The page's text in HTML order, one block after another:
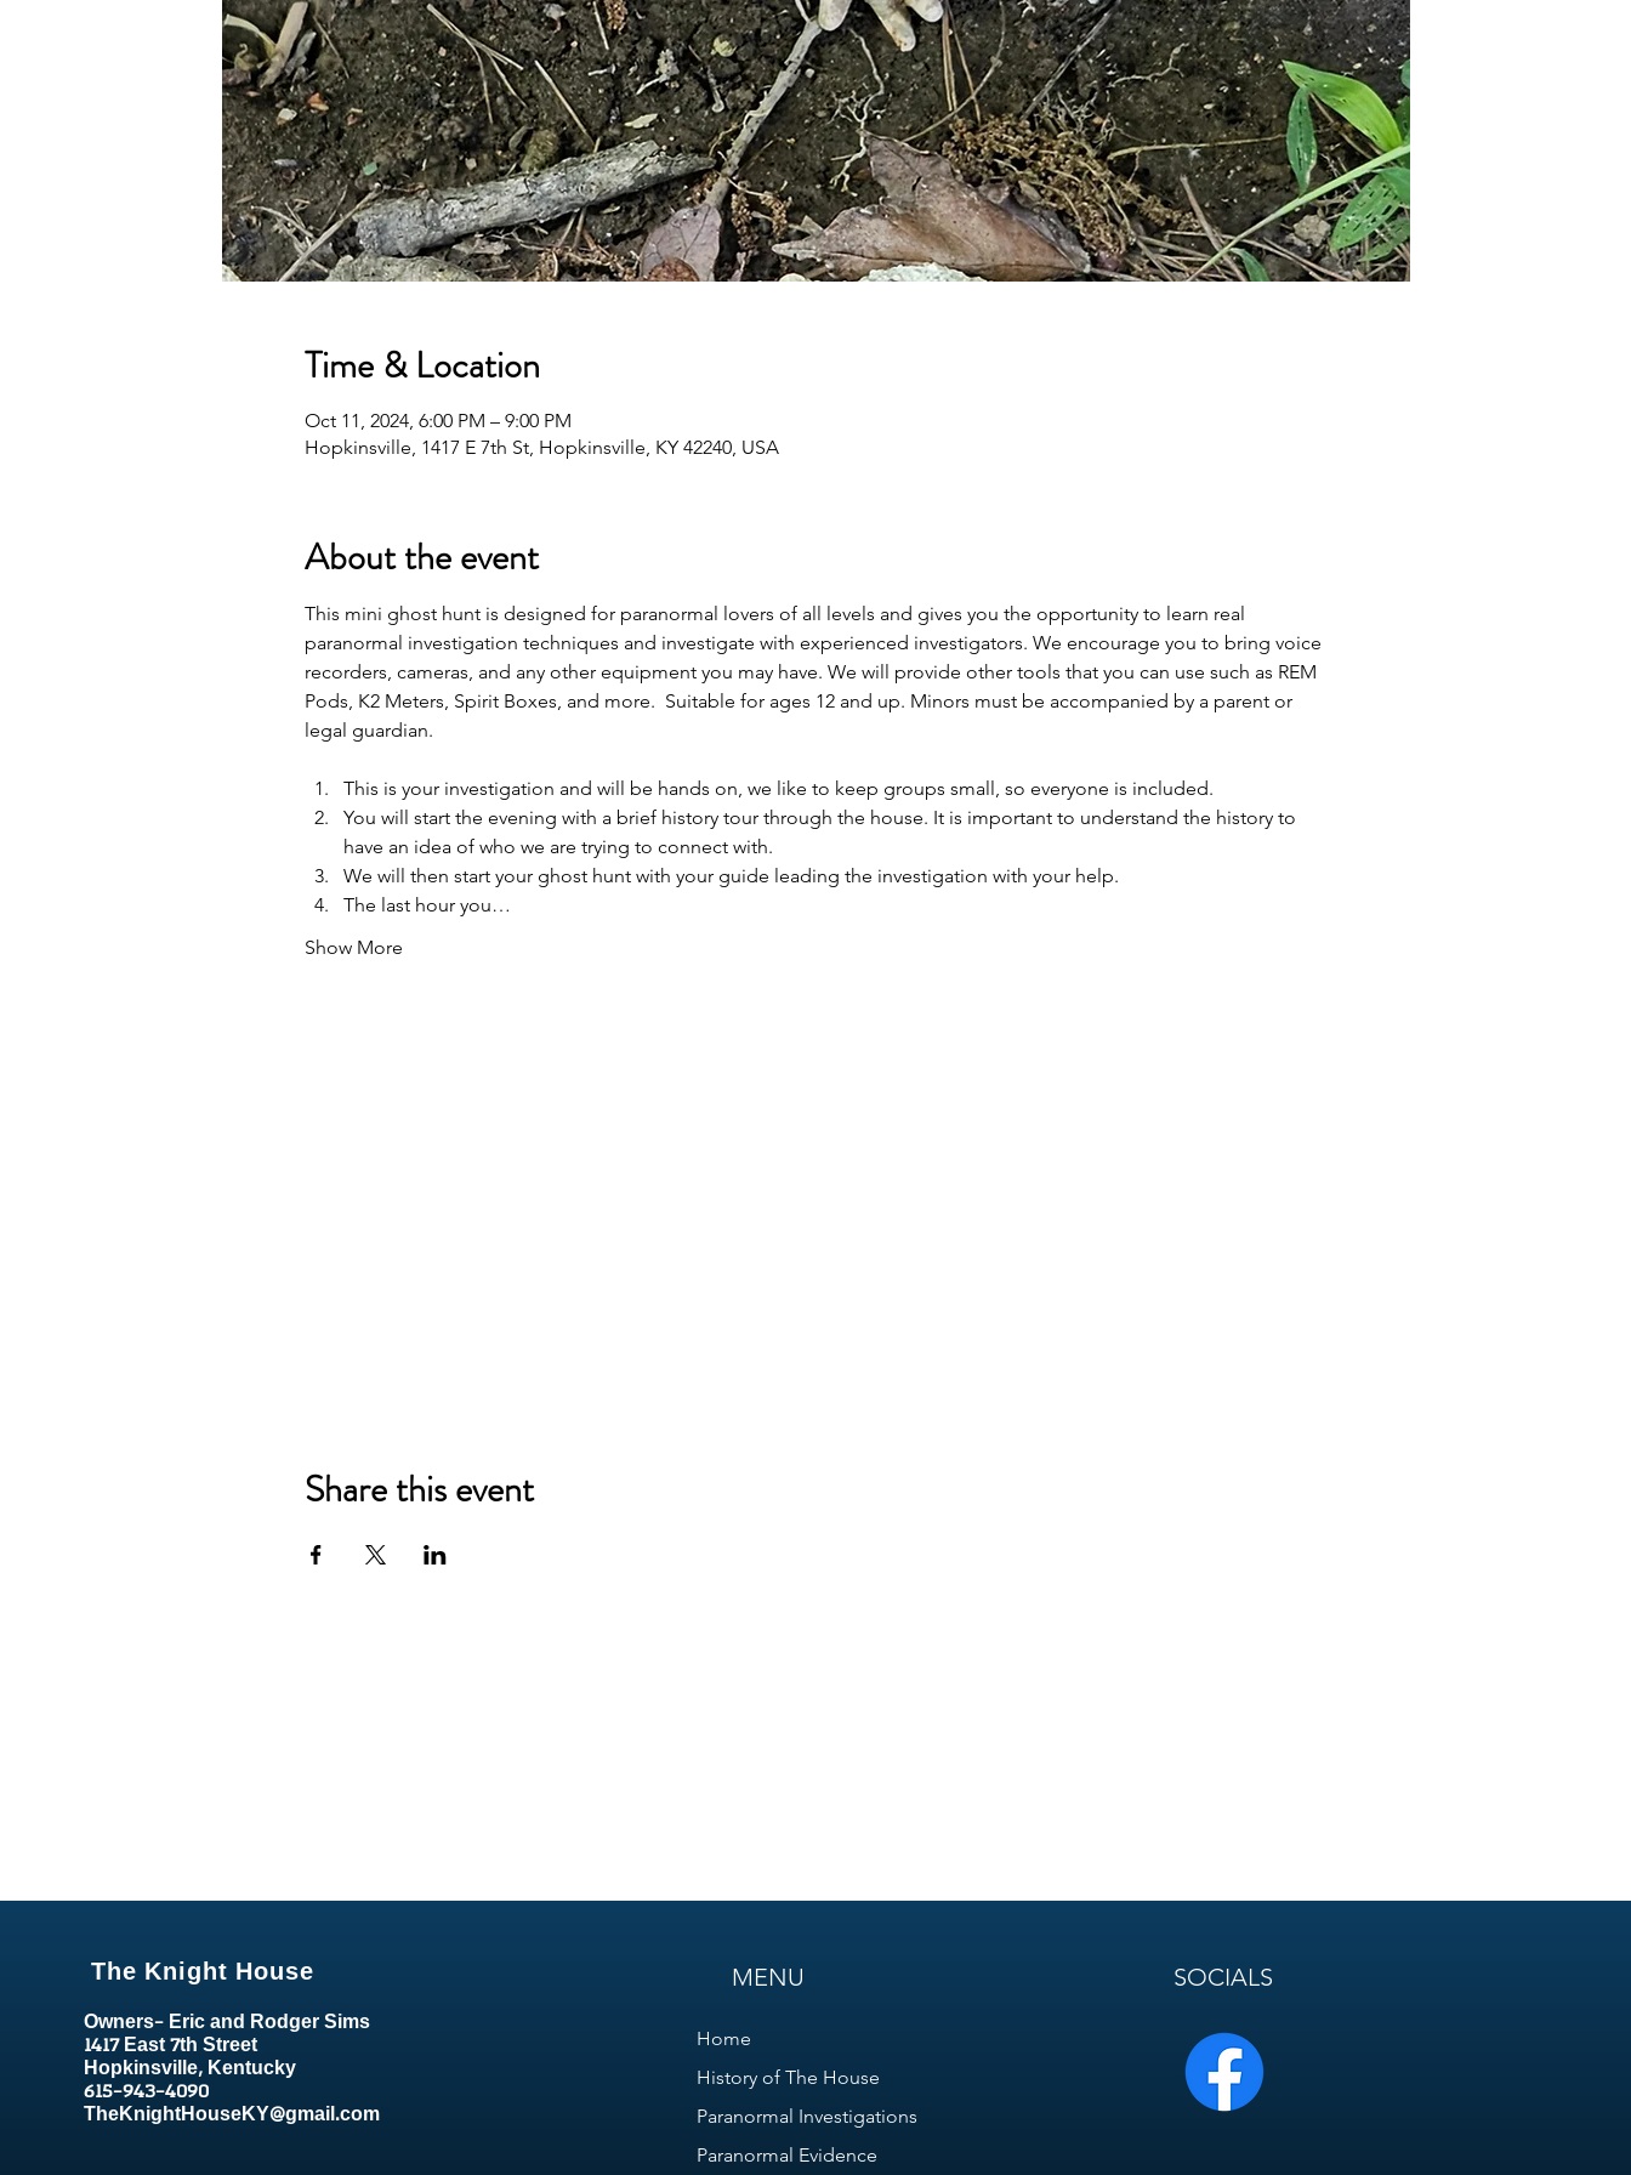
Time & Location
Oct 11, 2024, 6:00 PM – 9:00 PM
Hopkinsville, 1417 E 7th St, Hopkinsville, KY 42240, USA
About the event
This mini ghost hunt is designed for paranormal lovers of all levels and gives you the opportunity to learn real
paranormal investigation techniques and investigate with experienced investigators. We encourage you to bring voice
recorders, cameras, and any other equipment you may have. We will provide other tools that you can use such as REM
Pods, K2 Meters, Spirit Boxes, and more.  Suitable for ages 12 and up. Minors must be accompanied by a parent or
legal guardian.
This is your investigation and will be hands on, we like to keep groups small, so everyone is included.
You will start the evening with a brief history tour through the house. It is important to understand the history to
have an idea of who we are trying to connect with.
We will then start your ghost hunt with your guide leading the investigation with your help.
The last hour you…
Show More
Share this event
The Knight House
Owners- Eric and Rodger Sims
1417 East 7th Street
Hopkinsville, Kentucky
615-943-4090
TheKnightHouseKY@gmail.com
MENU
Home
History of The House
Paranormal Investigations
Paranormal Evidence
SOCIALS